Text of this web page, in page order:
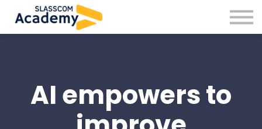
Professional Skills
Practitioners
Sign up
AI empowers to